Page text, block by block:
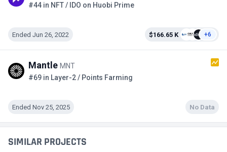
#44 in NFT / IDO on Huobi Prime
Ended Jun 26, 2022 $166.65 K +6
Mantle MNT
#69 in Layer-2 / Points Farming
Ended Nov 25, 2025 No Data
SIMILAR PROJECTS